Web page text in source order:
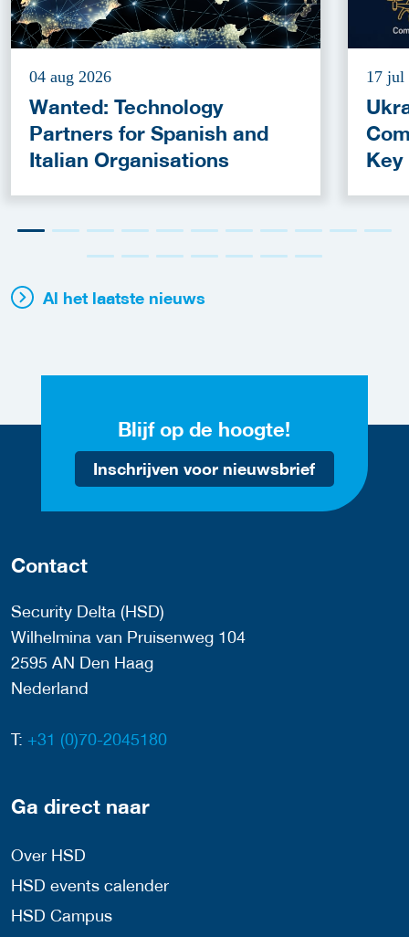
04 aug 2026
Wanted: Technology
Partners for Spanish and
Italian Organisations
17 jul
Key
Al het laatste nieuws
Blijf op de hoogte!
Inschrijven voor nieuwsbrief
Contact
Security Delta (HSD)
Wilhelmina van Pruisenweg 104
2595 AN Den Haag
Nederland
T: +31 (0)70-2045180
Ga direct naar
Over HSD
HSD events calender
HSD Campus